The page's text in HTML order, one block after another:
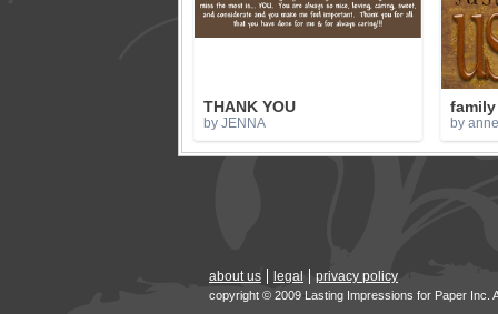
THANK YOU
by JENNA by
about us legal privacy policy
copyright © 2009 Lasting Impressions for Paper Inc.